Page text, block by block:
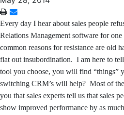
Every day I hear about sales people
Relations Management software for
common reasons for resistance are old
flat out insubordination. I am here to
tool you choose, you will find “things”
switching CRM’s will help? Most of
you that sales experts tell us that sales
show improved performance by as